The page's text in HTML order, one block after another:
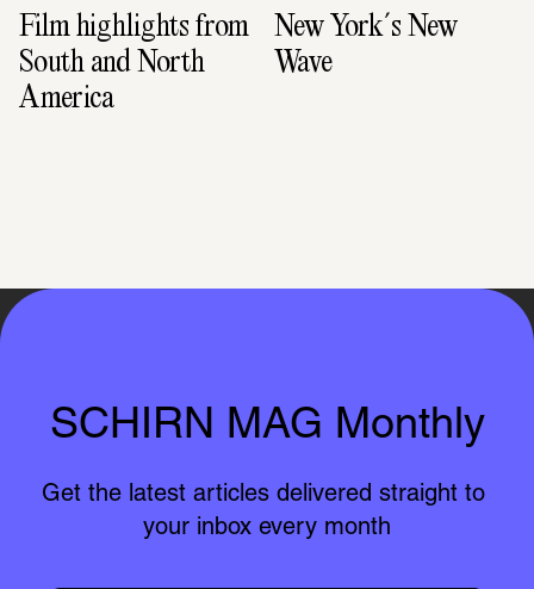
Film highlights from
South and North
America
New York´s New
Wave
SCHIRN MAG Monthly
Get the latest articles delivered straight to
your inbox every month